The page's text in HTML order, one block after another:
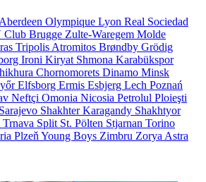
Aberdeen Olympique Lyon Real Sociedad
Club Brugge Zulte-Waregem Molde
Tripolis Atromitos Brøndby Grödig
Ironi Kiryat Shmona Karabükspor
Chornomorets Dinamo Minsk
Elfsborg Ermis Esbjerg Lech Poznań
Neftçi Omonia Nicosia Petrolul Ploieşti
Sarajevo Shakhter Karagandy Shakhtyor
Trnava Split St. Pölten Stjarnan Torino
Plzeň Young Boys Zimbru Zorya Astra